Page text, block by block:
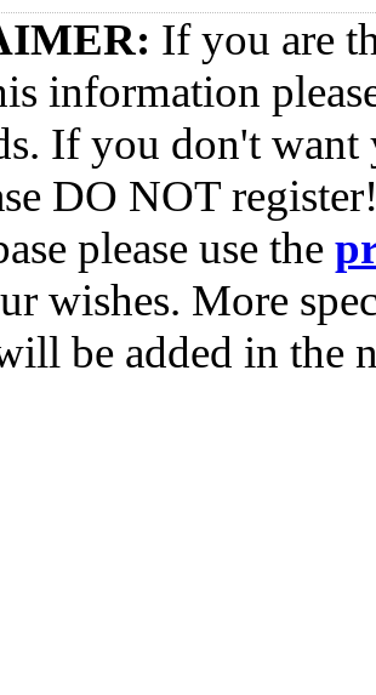
If you are
information
If you don't want
DO NOT
please use the
wishes. More
be added in the